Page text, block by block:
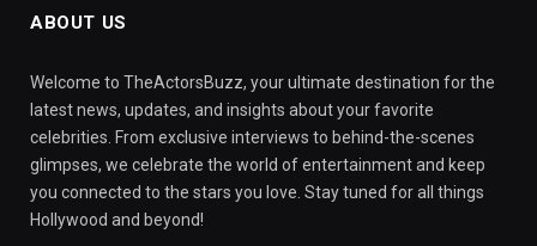
ABOUT US
Welcome to TheActorsBuzz, your ultimate destination for the
latest news, updates, and insights about your favorite
celebrities. From exclusive interviews to behind-the-scenes
glimpses, we celebrate the world of entertainment and keep
you connected to the stars you love. Stay tuned for all things
Hollywood and beyond!